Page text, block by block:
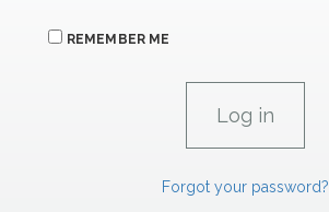
REMEMBER ME
Forgot your password?